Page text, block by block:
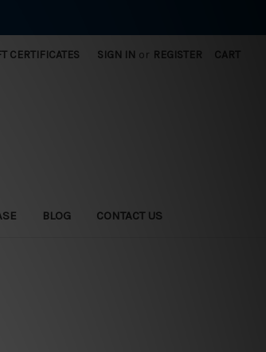
CERTIFICATES SIGN IN or REGISTER CART
BLOG CONTACT US